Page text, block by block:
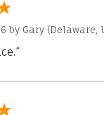
by Gary (Delaware,